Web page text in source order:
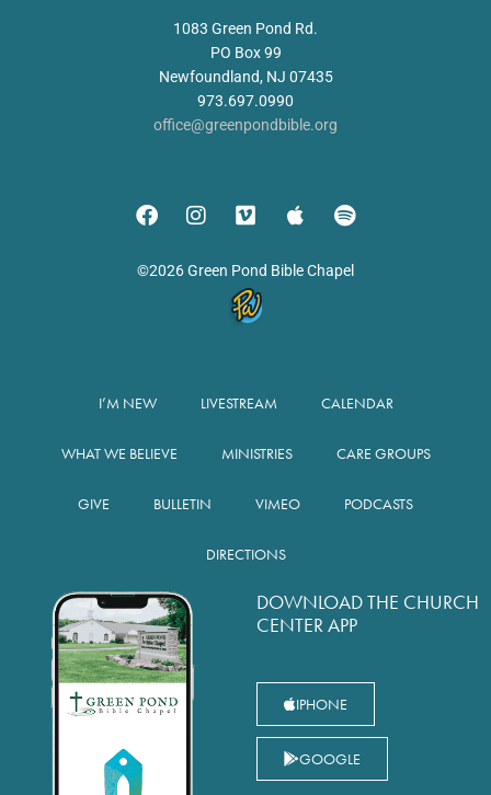
1083 Green Pond Rd.
PO Box 99
Newfoundland, NJ 07435
973.697.0990
office@greenpondbible.org
©2026 Green Pond Bible Chapel
I’M NEW LIVESTREAM CALENDAR
WHAT WE BELIEVE MINISTRIES CARE GROUPS
GIVE BULLETIN VIMEO PODCASTS
DIRECTIONS
DOWNLOAD THE CHURCH
CENTER APP
IPHONE
GOOGLE